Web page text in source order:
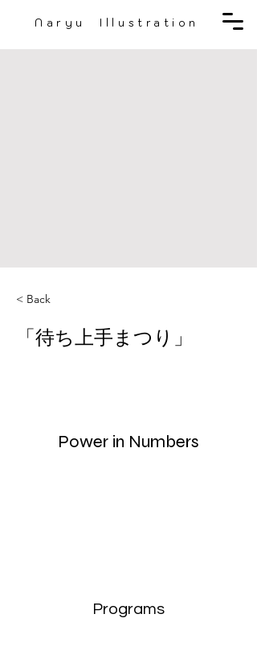
Naryu Illustration
< Back
「待ち上手まつり」
Power in Numbers
Programs